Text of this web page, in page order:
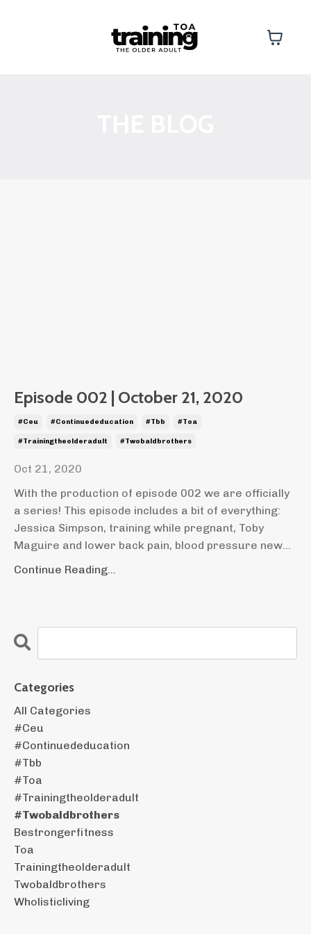
Episode 002 | October 21, 2020
#ceu #continuededucation #tbb #toa
#trainingtheolderadult #twobaldbrothers
Oct 21, 2020
With the production of episode 002 we are officially
a series! This episode includes a bit of everything:
Jessica Simpson, training while pregnant, Toby
Maguire and lower back pain, blood pressure new...
Continue Reading...
Categories
All Categories
#ceu
#continuededucation
#tbb
#toa
#trainingtheolderadult
#twobaldbrothers
Bestrongerfitness
Toa
Trainingtheolderadult
Twobaldbrothers
Wholisticliving